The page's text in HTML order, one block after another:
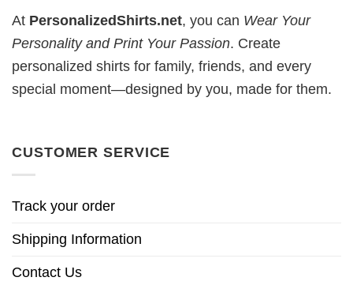
At PersonalizedShirts.net, you can Wear Your
Personality and Print Your Passion. Create
personalized shirts for family, friends, and every
special moment—designed by you, made for them.
CUSTOMER SERVICE
Track your order
Shipping Information
Contact Us